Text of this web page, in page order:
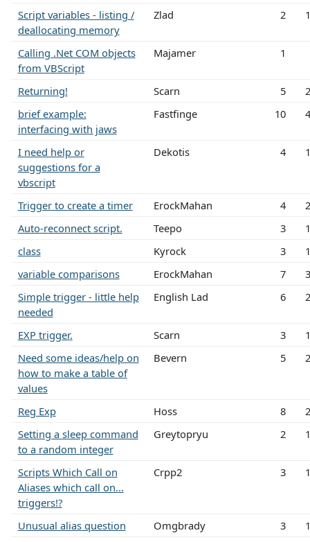
Script variables - listing /
deallocating memory
Zlad 2
Calling .Net COM objects
from VBScript
Majamer 1
Returning! Scarn 5
brief example:
interfacing with jaws
Fastfinge 10
I need help or
suggestions for a
vbscript
Dekotis 4
Trigger to create a timer ErockMahan 4
Auto-reconnect script.
Teepo 3
class
Kyrock 3
variable comparisons
ErockMahan 7
Simple trigger - little help
needed
English Lad 6
EXP trigger. Scarn 3
Need some ideas/help on
how to make a table of
values
Bevern 5
Reg Exp Hoss 8
Setting a sleep command
to a random integer
Greytopryu 2
Scripts Which Call on
Aliases which call on...
triggers!?
Crpp2 3
Unusual alias question Omgbrady 3